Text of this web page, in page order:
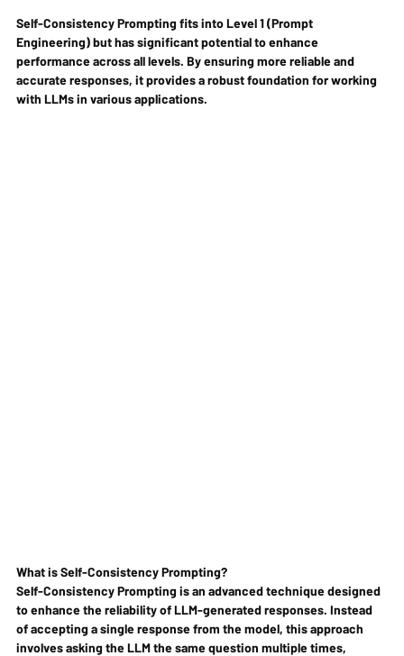
Self-Consistency Prompting fits into Level 1 (Prompt
Engineering) but has significant potential to enhance
performance across all levels. By ensuring more reliable and
accurate responses, it provides a robust foundation for working
with LLMs in various applications.
What is Self-Consistency Prompting?
Self-Consistency Prompting is an advanced technique designed
to enhance the reliability of LLM-generated responses. Instead
of accepting a single response from the model, this approach
involves asking the LLM the same question multiple times,